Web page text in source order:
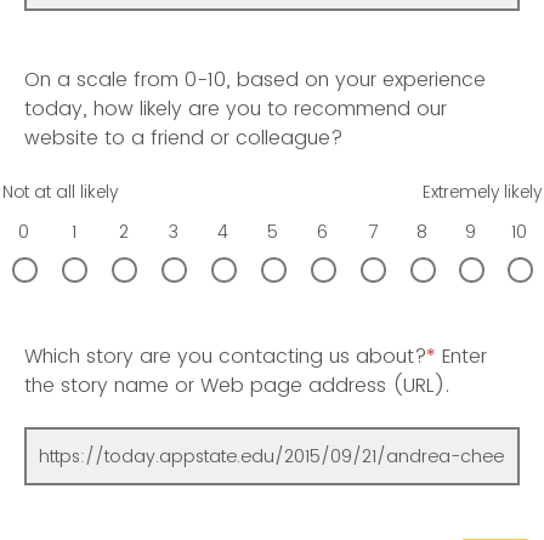
On a scale from 0-10, based on your experience
today, how likely are you to recommend our
website to a friend or colleague?
Not at all likely
Extremely likely
0
1 2 3 4 5 6 7 8 9 10
Which story are you contacting us about?* Enter
the story name or Web page address (URL).